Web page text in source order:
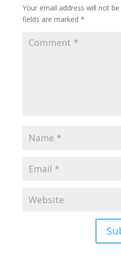
Your email address will not be
fields are marked *